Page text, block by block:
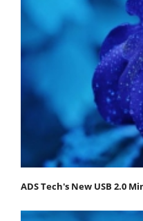
ADS Tech's New USB 2.0